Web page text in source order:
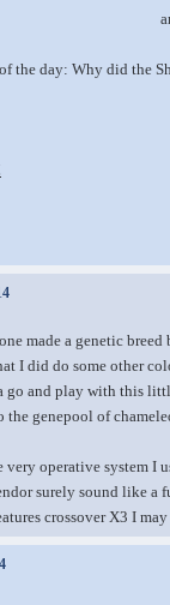
the day: Why did the
made a genetic breed
I did do some other
go and play with this
genepool of
very operative system I
surely sound like
crossover X3 I